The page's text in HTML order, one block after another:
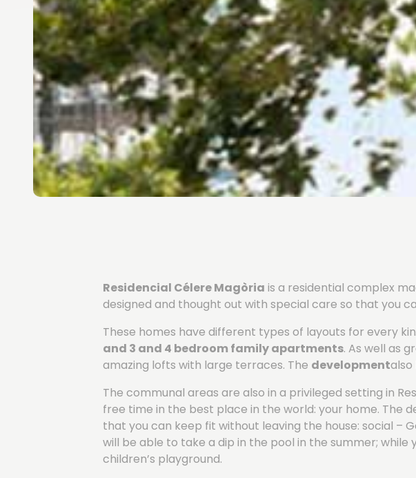
Residencial Célere Magòria is a residential complex
designed and thought out with special care so that you
These homes have different types of layouts for every
and 3 and 4 bedroom family apartments. As well as
amazing lofts with large terraces. The developmentalso
The communal areas are also in a privileged setting in
free time in the best place in the world: your home. The
that you can keep fit without leaving the house: social –
will be able to take a dip in the pool in the summer;
children’s playground.